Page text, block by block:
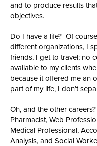
and to produce results
objectives.
Do I have a life? Of
different organizations, I
friends, I get to travel; no
available to my clients
because it offered me an
part of my life, I don’t
Oh, and the other
Pharmacist, Web
Medical Professional,
Analysis, and Social